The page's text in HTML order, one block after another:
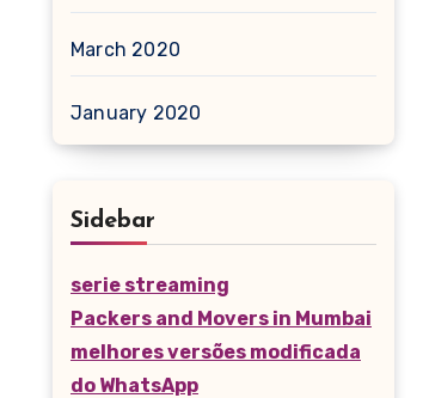
March 2020
January 2020
Sidebar
serie streaming
Packers and Movers in Mumbai
melhores versões modificada
do WhatsApp